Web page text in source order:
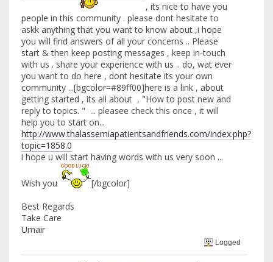
, its nice to have you
people in this community . please dont hesitate to
askk anything that you want to know about ,i hope
you will find answers of all your concerns .. Please
start & then keep posting messages , keep in-touch
with us . share your experience with us .. do, wat ever
you want to do here , dont hesitate its your own
community ...[bgcolor=#89ff00]here is a link , about
getting started , its all about , "How to post new and
reply to topics. " ... pleasee check this once , it will
help you to start on...
http://www.thalassemiapatientsandfriends.com/index.php?
topic=1858.0
i hope u will start having words with us very soon ...
Wish you
[/bgcolor]
Best Regards
Take Care
Umair
Logged